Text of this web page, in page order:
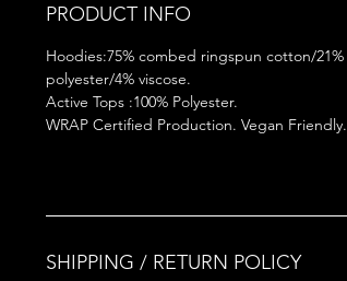
PRODUCT INFO
Hoodies:75% combed ringspun cotton/21%
polyester/4% viscose.
Active Tops :100% Polyester.
WRAP Certified Production. Vegan Friendly.
SHIPPING / RETURN POLICY